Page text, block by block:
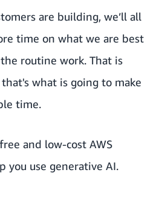
are building, we’ll all
time on what we are best
routine work. That is
what is going to make
time.
free and low-cost AWS
you use generative AI.